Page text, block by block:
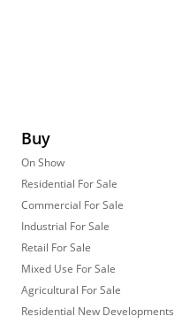
Buy
On Show
Residential For Sale
Commercial For Sale
Industrial For Sale
Retail For Sale
Mixed Use For Sale
Agricultural For Sale
Residential New Developments